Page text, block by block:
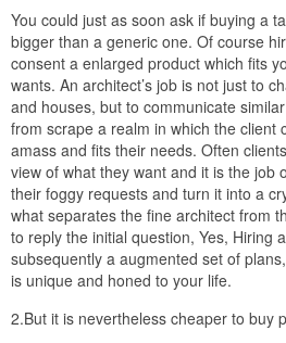
You could just as soon ask if buying a
bigger than a generic one. Of course
consent a enlarged product which fits
wants. An architect’s job is not just to
and houses, but to communicate
from scrape a realm in which the client
amass and fits their needs. Often
view of what they want and it is the job
their foggy requests and turn it into a
what separates the fine architect from
to reply the initial question, Yes, Hiring
subsequently a augmented set of
is unique and honed to your life.
2.But it is nevertheless cheaper to buy